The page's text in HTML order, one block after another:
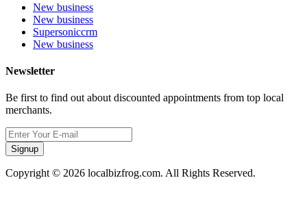
New business
New business
Supersoniccrm
New business
Newsletter
Be first to find out about discounted appointments from top local
merchants.
Signup
Copyright © 2026 localbizfrog.com. All Rights Reserved.